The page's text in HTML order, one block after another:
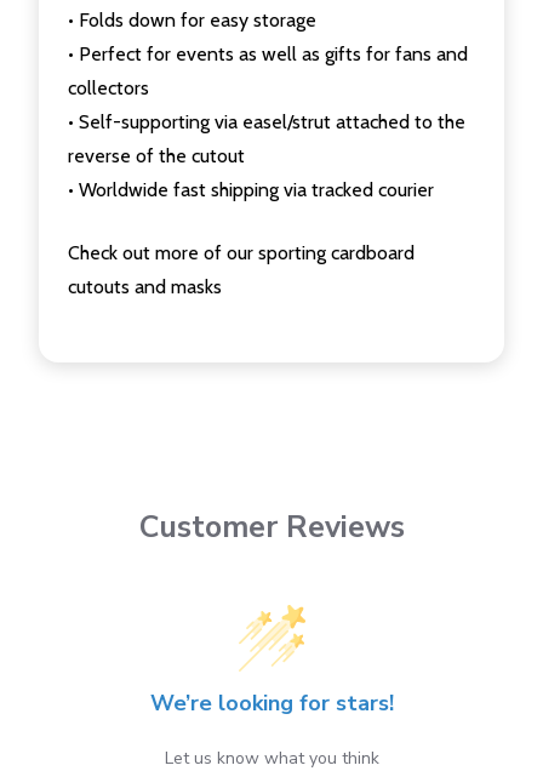
• Folds down for easy storage
• Perfect for events as well as gifts for fans and
collectors
• Self-supporting via easel/strut attached to the
reverse of the cutout
• Worldwide fast shipping via tracked courier
Check out more of our sporting cardboard
cutouts and masks
Customer Reviews
We’re looking for stars!
Let us know what you think